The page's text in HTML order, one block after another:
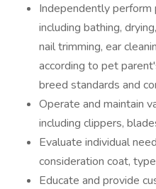
Independently perform
including bathing,
nail trimming, ear
according to pet
breed standards and
Operate and maintain
including clippers,
Evaluate individual
consideration coat,
Educate and provide